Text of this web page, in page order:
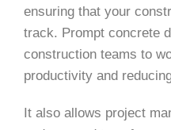
ensuring that your
track. Prompt concrete
construction teams to
productivity and
It also allows project